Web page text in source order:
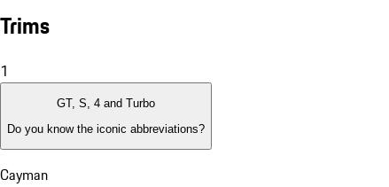
Trims
1
GT, S, 4 and Turbo
Do you know the iconic abbreviations?
Cayman